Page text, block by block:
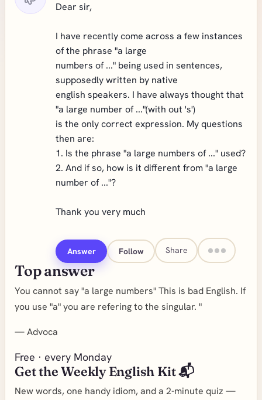
Dear sir,
I have recently come across a few instances
of the phrase "a large
numbers of ..." being used in sentences,
supposedly written by native
english speakers. I have always thought that
"a large number of ..."(with out 's')
is the only correct expression. My questions
then are:
1. Is the phrase "a large numbers of ..." used?
2. And if so, how is it different from "a large
number of ..."?
Thank you very much
Answer Follow Share
Top answer
You cannot say "a large numbers" This is bad English. If
you use "a" you are refering to the singular. "
—Advoca
Free · every Monday
Get the Weekly English Kit 📬
New words, one handy idiom, and a 2-minute quiz —